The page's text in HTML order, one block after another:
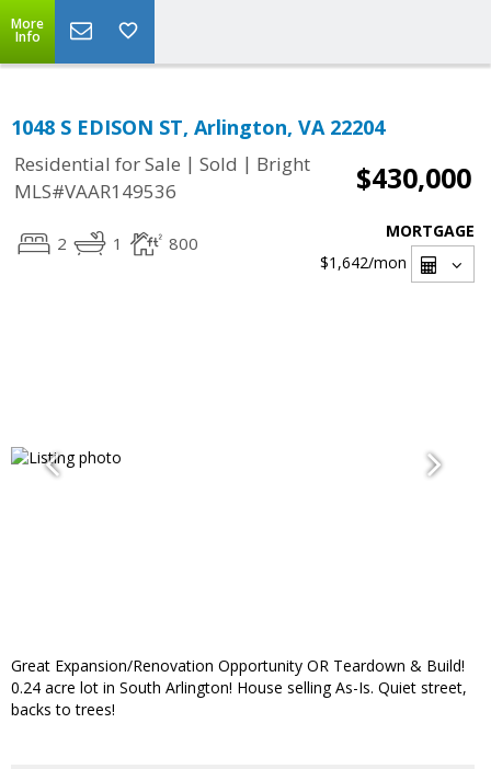
More
Info
1048 S EDISON ST, Arlington, VA 22204
Residential for Sale | Sold | Bright
MLS#VAAR149536
$430,000
2 1 800
MORTGAGE
$1,642/mon
Great Expansion/Renovation Opportunity OR Teardown & Build!
0.24 acre lot in South Arlington! House selling As-Is. Quiet street,
backs to trees!